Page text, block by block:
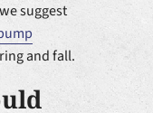
suggest
and fall.